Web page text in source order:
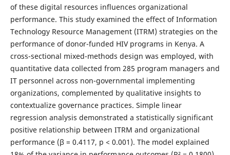
of these digital resources influences organizational
performance. This study examined the effect of Information
Technology Resource Management (ITRM) strategies on the
performance of donor-funded HIV programs in Kenya. A
cross-sectional mixed-methods design was employed, with
quantitative data collected from 285 program managers and
IT personnel across non-governmental implementing
organizations, complemented by qualitative insights to
contextualize governance practices. Simple linear
regression analysis demonstrated a statistically significant
positive relationship between ITRM and organizational
performance (β = 0.4117, p < 0.001). The model explained